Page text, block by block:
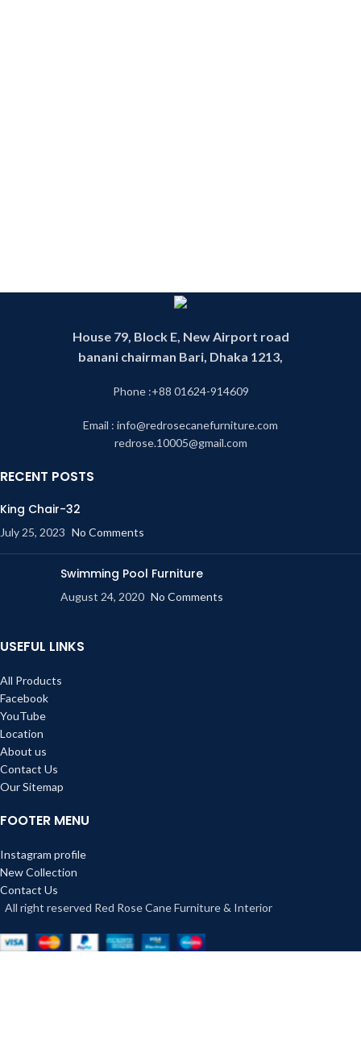
House 79, Block E, New Airport road
banani chairman Bari, Dhaka 1213,
Phone :+88 01624-914609
Email : info@redrosecanefurniture.com
redrose.10005@gmail.com
RECENT POSTS
King Chair-32
July 25, 2023 No Comments
Swimming Pool Furniture
August 24, 2020 No Comments
USEFUL LINKS
All Products
Facebook
YouTube
Location
About us
Contact Us
Our Sitemap
FOOTER MENU
Instagram profile
New Collection
Contact Us
All right reserved Red Rose Cane Furniture & Interior